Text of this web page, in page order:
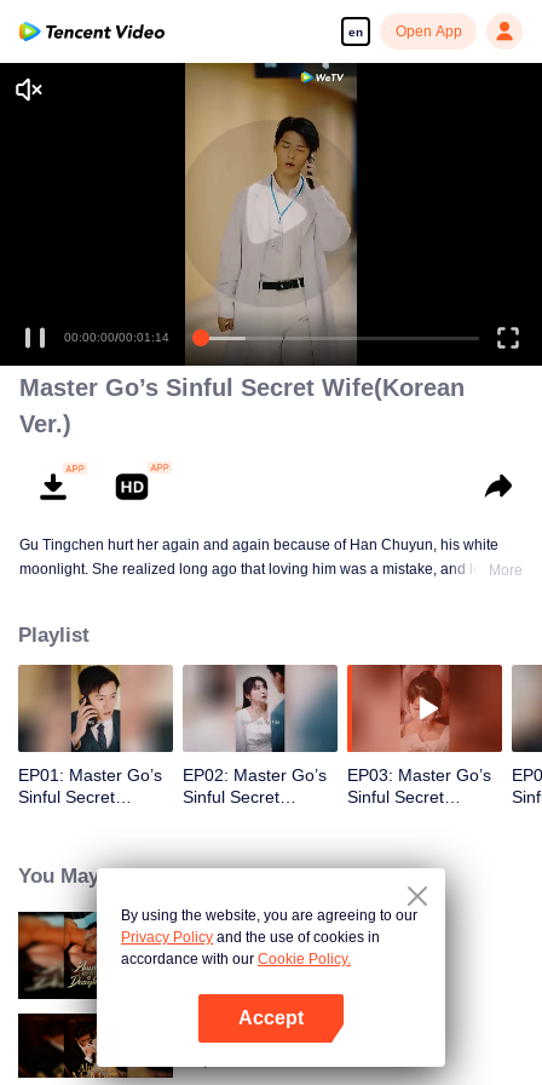
en Open App
00:00:00/00:01:14
Master Go’s Sinful Secret Wife(Korean
Ver.)
Gu Tingchen hurt her again and again because of Han Chuyun, his white
moonlight. She realized long ago that loving him was a mistake, and lovingMore
Playlist
EP01: Master Go’s
Sinful Secret
EP02: Master Go’s
Sinful Secret
EP03: Master Go’s
Sinful Secret
You May Like
Bound to My Missing Wife
By using the website, you are agreeing to our
Privacy Policy and the use of cookies in
accordance with our Cookie Policy.
Accept